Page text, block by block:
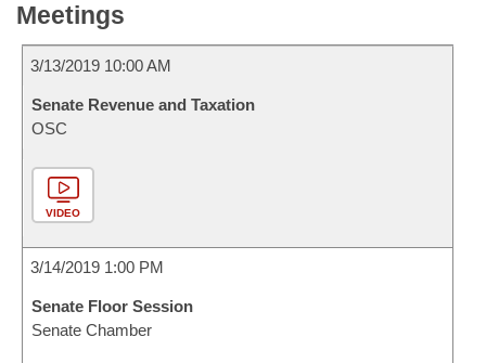
Meetings
3/13/2019 10:00 AM
Senate Revenue and Taxation
OSC
VIDEO
3/14/2019 1:00 PM
Senate Floor Session
Senate Chamber